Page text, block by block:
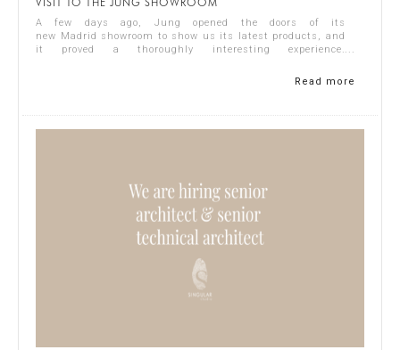
A few days ago, Jung opened the doors of its
new Madrid showroom to show us its latest products, and
it proved a thoroughly interesting experience.
Read more